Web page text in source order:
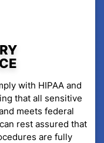
with HIPAA and
that all sensitive
meets federal
rest assured that
are fully